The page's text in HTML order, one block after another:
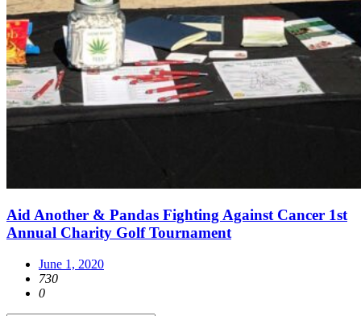
Aid Another & Pandas Fighting Against Cancer 1st
Annual Charity Golf Tournament
June 1, 2020
730
0